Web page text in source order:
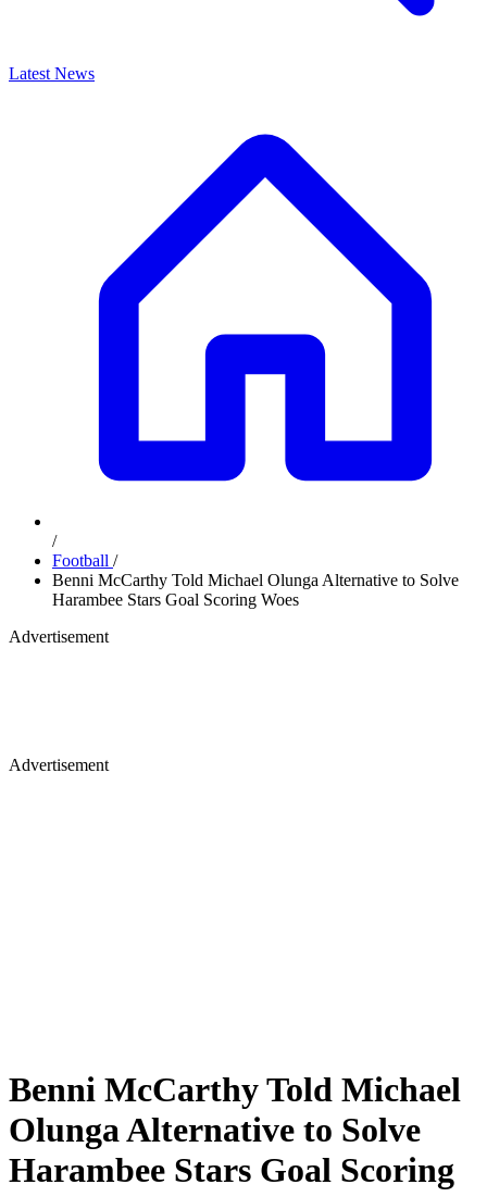
Latest News
/
Football /
Benni McCarthy Told Michael Olunga Alternative to Solve
Harambee Stars Goal Scoring Woes
Advertisement
Advertisement
Benni McCarthy Told Michael
Olunga Alternative to Solve
Harambee Stars Goal Scoring